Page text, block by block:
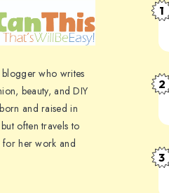
who writes
beauty, and DIY
and raised in
often travels to
her work and
1
2
3